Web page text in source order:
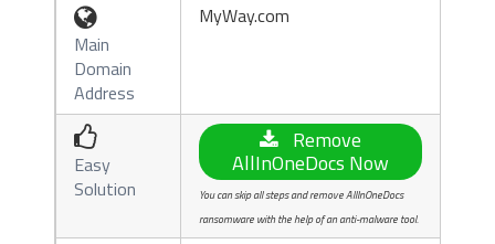

Main
Domain
Address
MyWay.com

Easy
Solution
Remove
AllInOneDocs Now
You can skip all steps and remove AllInOneDocs
ransomware with the help of an anti-malware tool.